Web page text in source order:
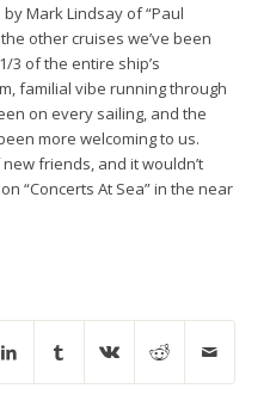
Mark Lindsay of “Paul
other cruises we’ve been
3 of the entire ship’s
familial vibe running through
on every sailing, and the
more welcoming to us.
friends, and it wouldn’t
“Concerts At Sea” in the near